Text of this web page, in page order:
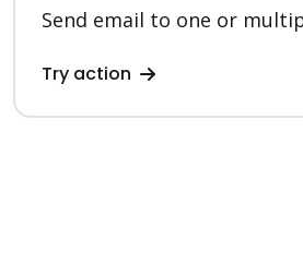
Send email to one or
Try action